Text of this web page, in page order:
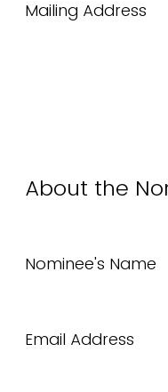
Mailing Address
About the
Nominee's Name
Email Address